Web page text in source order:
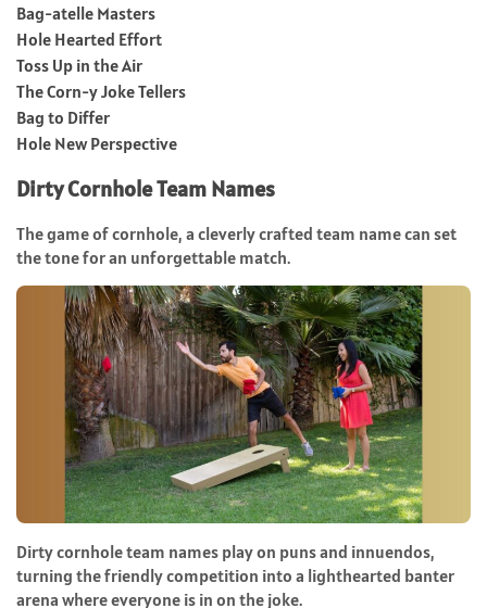
Bag-atelle Masters
Hole Hearted Effort
Toss Up in the Air
The Corn-y Joke Tellers
Bag to Differ
Hole New Perspective
Dirty Cornhole Team Names
The game of cornhole, a cleverly crafted team name can set
the tone for an unforgettable match.
Dirty cornhole team names play on puns and innuendos,
turning the friendly competition into a lighthearted banter
arena where everyone is in on the joke.